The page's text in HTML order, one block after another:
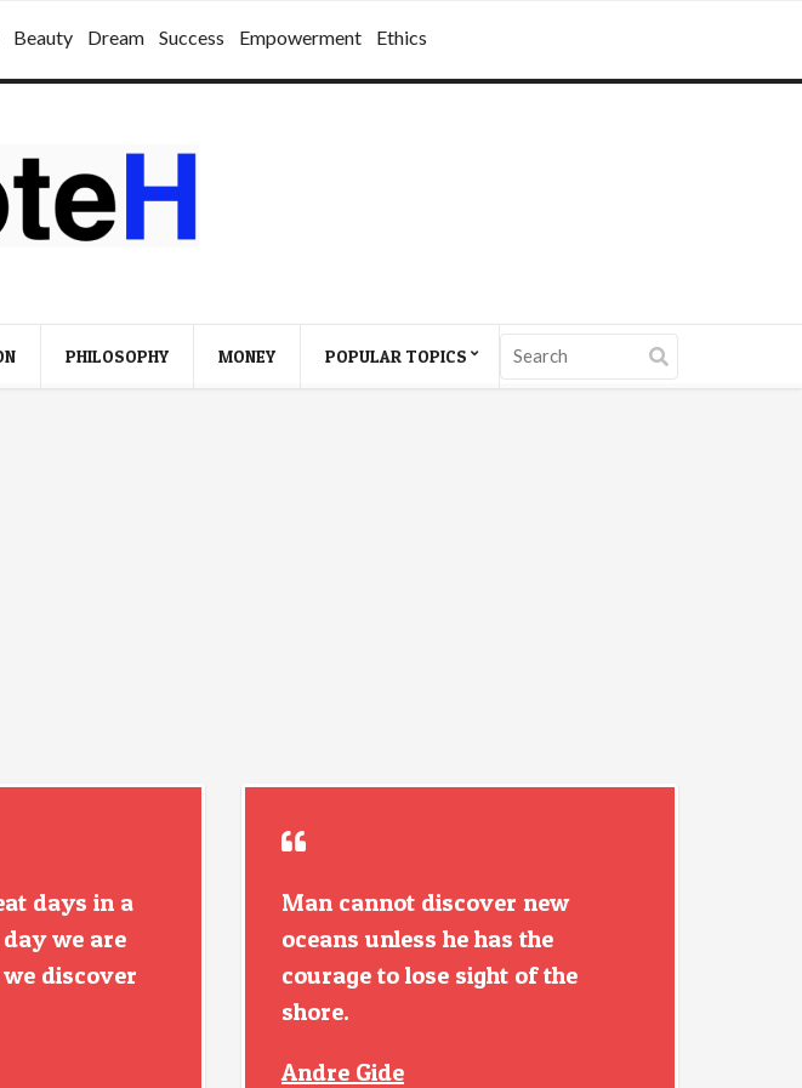
Beauty Dream Success Empowerment Ethics
PHILOSOPHY MONEY POPULAR TOPICS
days in a
we are
discover
Man cannot discover new
oceans unless he has the
courage to lose sight of the
shore.
Andre Gide